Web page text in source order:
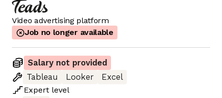
Video advertising platform
Job no longer available
Salary not provided
Tableau
Looker
Excel
Expert level